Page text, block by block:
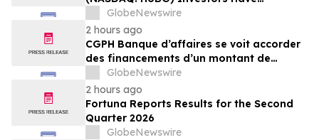
Opportunity to Lead Shareholder Class
Action
GlobeNewswire
2 hours ago
CGPH Banque d’affaires se voit accorder
des financements d’un montant de
104 millions d’euros au premier
semestre 2026
GlobeNewswire
2 hours ago
Fortuna Reports Results for the Second
Quarter 2026
GlobeNewswire